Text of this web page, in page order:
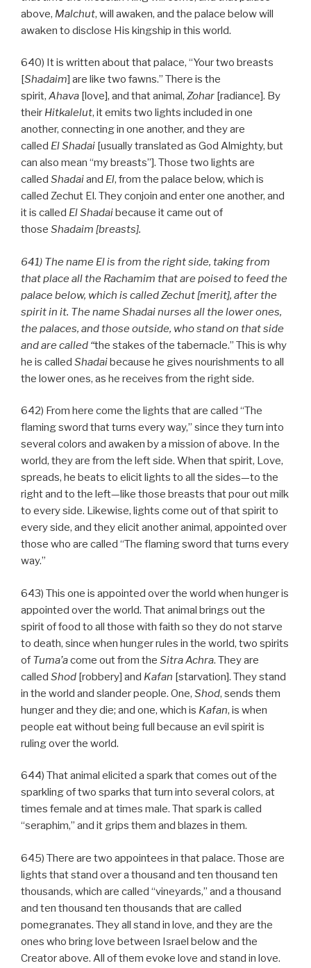
above, Malchut, will awaken, and the palace below will
awaken to disclose His kingship in this world.
640) It is written about that palace, “Your two breasts
[Shadaim] are like two fawns.” There is the
spirit, Ahava [love], and that animal, Zohar [radiance]. By
their Hitkalelut, it emits two lights included in one
another, connecting in one another, and they are
called ElShadai [usually translated as God Almighty, but
can also mean “my breasts”]. Those two lights are
called Shadaiand El, from the palace below, which is
called Zechut El. They conjoin and enter one another, and
it is called ElShadai because it came out of
those Shadaim [breasts].
641) The name El is from the right side, taking from
that place all the Rachamim that are poised to feed the
palace below, which is called Zechut [merit], after the
spirit in it. The name Shadai nurses all the lower ones,
the palaces, and those outside, who stand on that side
and are called “the stakes of the tabernacle.” This is why
he is called Shadaibecause he gives nourishments to all
the lower ones, as he receives from the right side.
642) From here come the lights that are called “The
flaming sword that turns every way,” since they turn into
several colors and awaken by a mission of above. In the
world, they are from the left side. When that spirit, Love,
spreads, he beats to elicit lights to all the sides—to the
right and to the left—like those breasts that pour out milk
to every side. Likewise, lights come out of that spirit to
every side, and they elicit another animal, appointed over
those who are called “The flaming sword that turns every
way.”
643) This one is appointed over the world when hunger is
appointed over the world. That animal brings out the
spirit of food to all those with faith so they do not starve
to death, since when hunger rules in the world, two spirits
of Tuma’acome out from the Sitra Achra. They are
called Shod [robbery] and Kafan [starvation]. They stand
in the world and slander people. One, Shod, sends them
hunger and they die; and one, which is Kafan, is when
people eat without being full because an evil spirit is
ruling over the world.
644) That animal elicited a spark that comes out of the
sparkling of two sparks that turn into several colors, at
times female and at times male. That spark is called
“seraphim,” and it grips them and blazes in them.
645) There are two appointees in that palace. Those are
lights that stand over a thousand and ten thousand ten
thousands, which are called “vineyards,” and a thousand
and ten thousand ten thousands that are called
pomegranates. They all stand in love, and they are the
ones who bring love between Israel below and the
Creator above. All of them evoke love and stand in love.